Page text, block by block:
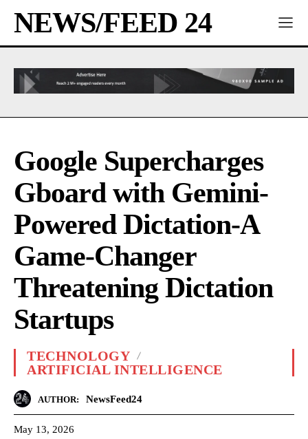
NEWS/FEED 24
Google Supercharges
Gboard with Gemini-
Powered Dictation-A
Game-Changer
Threatening Dictation
Startups
TECHNOLOGY
ARTIFICIAL INTELLIGENCE
AUTHOR: NewsFeed24
May 13, 2026